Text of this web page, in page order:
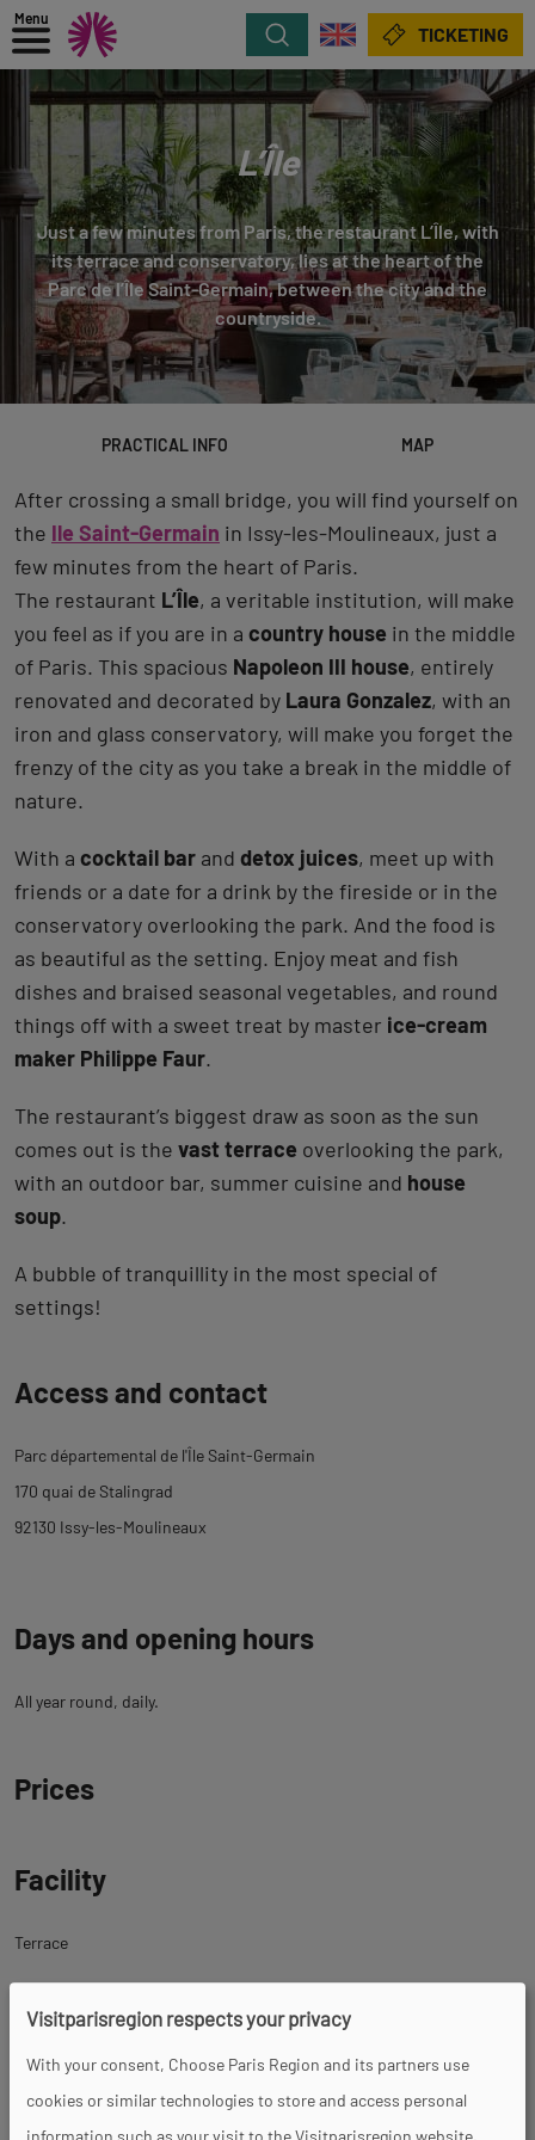
Menu
Search TICKETING
L’Île
Just a few minutes from Paris, the restaurant L’Île, with
its terrace and conservatory, lies at the heart of the
Parc de l’Île Saint-Germain, between the city and the
countryside.
PRACTICAL INFO MAP
After crossing a small bridge, you will find yourself on
the Ile Saint-Germain in Issy-les-Moulineaux, just a
few minutes from the heart of Paris.
The restaurant L’Île, a veritable institution, will make
you feel as if you are in a country house in the middle
of Paris. This spacious Napoleon III house, entirely
renovated and decorated by Laura Gonzalez, with an
iron and glass conservatory, will make you forget the
frenzy of the city as you take a break in the middle of
nature.
With a cocktail bar and detox juices, meet up with
friends or a date for a drink by the fireside or in the
conservatory overlooking the park. And the food is
as beautiful as the setting. Enjoy meat and fish
dishes and braised seasonal vegetables, and round
things off with a sweet treat by master ice-cream
maker Philippe Faur.
The restaurant’s biggest draw as soon as the sun
comes out is the vast terrace overlooking the park,
with an outdoor bar, summer cuisine and house
soup.
A bubble of tranquillity in the most special of
settings!
to
description
Access and contact
Parc départemental de l'Île Saint-Germain
170 quai de Stalingrad
92130 Issy-les-Moulineaux
Days and opening hours
All year round, daily.
Prices
Facility
Terrace
Tour
Spoken languages
Visitparisregion respects your privacy
With your consent, Choose Paris Region and its partners use
cookies or similar technologies to store and access personal